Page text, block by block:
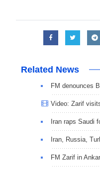
Related News
FM denounces
Video: Zarif
Iran raps Saudi
Iran, Russia,
FM Zarif in